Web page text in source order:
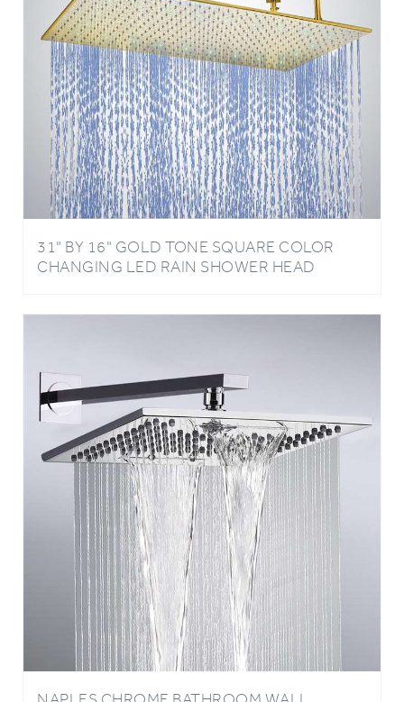
31" BY 16" GOLD TONE SQUARE COLOR
CHANGING LED RAIN SHOWER HEAD
NAPLES CHROME BATHROOM WALL
MOUNT RAINFALL SHOWER HEAD